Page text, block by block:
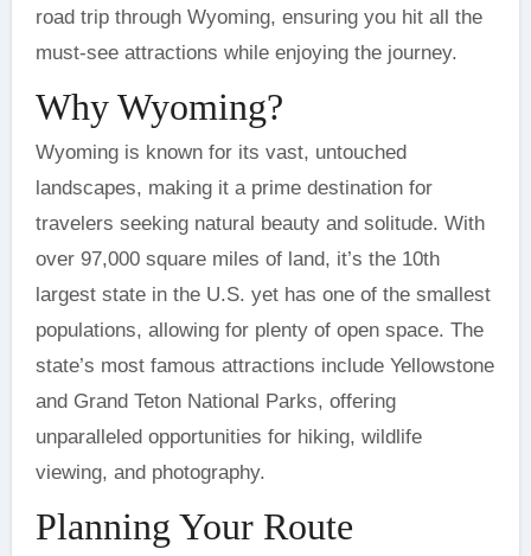
road trip through Wyoming, ensuring you hit all the
must-see attractions while enjoying the journey.
Why Wyoming?
Wyoming is known for its vast, untouched
landscapes, making it a prime destination for
travelers seeking natural beauty and solitude. With
over 97,000 square miles of land, it’s the 10th
largest state in the U.S. yet has one of the smallest
populations, allowing for plenty of open space. The
state’s most famous attractions include Yellowstone
and Grand Teton National Parks, offering
unparalleled opportunities for hiking, wildlife
viewing, and photography.
Planning Your Route